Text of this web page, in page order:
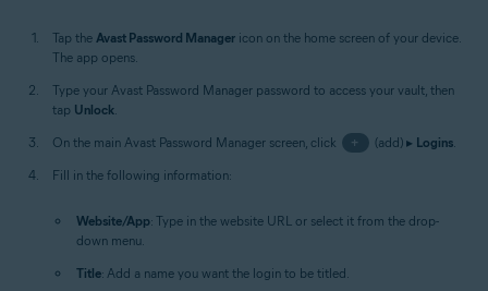
Tap the Avast Password Manager icon on the home screen of your device.
The app opens.
Type your Avast Password Manager password to access your vault, then
tap Unlock.
On the main Avast Password Manager screen, click
+ (add) ▸ Logins.
Fill in the following information:
Website/App: Type in the website URL or select it from the drop-
down menu.
Title: Add a name you want the login to be titled.